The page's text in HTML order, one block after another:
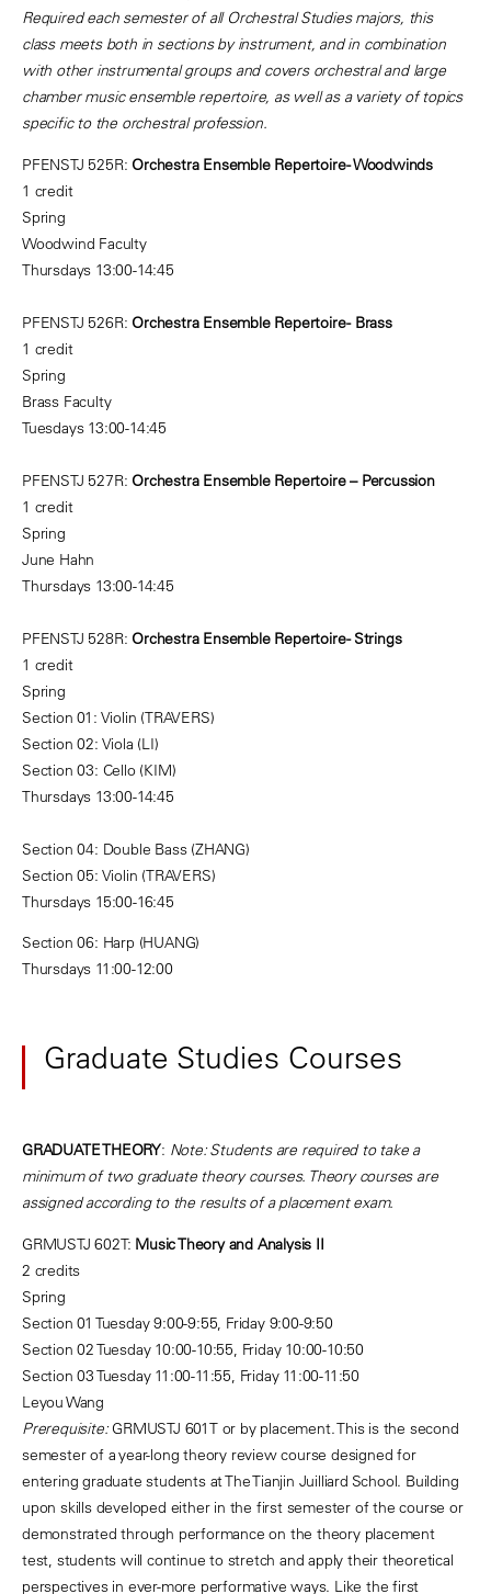
Required each semester of all Orchestral Studies majors, this
class meets both in sections by instrument, and in combination
with other instrumental groups and covers orchestral and large
chamber music ensemble repertoire, as well as a variety of topics
specific to the orchestral profession.
PFENSTJ 525R: Orchestra Ensemble Repertoire - Woodwinds
1 credit
Spring
Woodwind Faculty
Thursdays 13:00-14:45
PFENSTJ 526R: Orchestra Ensemble Repertoire - Brass
1 credit
Spring
Brass Faculty
Tuesdays 13:00-14:45
PFENSTJ 527R: Orchestra Ensemble Repertoire – Percussion
1 credit
Spring
June Hahn
Thursdays 13:00-14:45
PFENSTJ 528R: Orchestra Ensemble Repertoire - Strings
1 credit
Spring
Section 01: Violin (TRAVERS)
Section 02: Viola (LI)
Section 03: Cello (KIM)
Thursdays 13:00-14:45
Section 04: Double Bass (ZHANG)
Section 05: Violin (TRAVERS)
Thursdays 15:00-16:45
Section 06: Harp (HUANG)
Thursdays 11:00-12:00
Graduate Studies Courses
GRADUATE THEORY: Note: Students are required to take a
minimum of two graduate theory courses. Theory courses are
assigned according to the results of a placement exam.
GRMUSTJ 602T: Music Theory and Analysis II
2 credits
Spring
Section 01 Tuesday 9:00-9:55, Friday 9:00-9:50
Section 02 Tuesday 10:00-10:55, Friday 10:00-10:50
Section 03 Tuesday 11:00-11:55, Friday 11:00-11:50
Leyou Wang
Prerequisite:GRMUSTJ 601T or by placement. This is the second
semester of a year-long theory review course designed for
entering graduate students at The Tianjin Juilliard School. Building
upon skills developed either in the first semester of the course or
demonstrated through performance on the theory placement
test, students will continue to stretch and apply their theoretical
perspectives in ever-more performative ways. Like the first